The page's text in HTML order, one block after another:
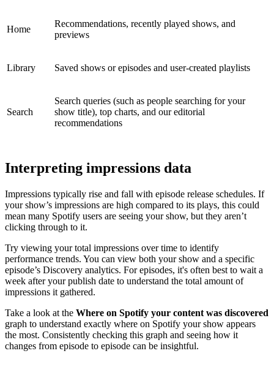
Home
Recommendations, recently played shows, and
previews
Library Saved shows or episodes and user-created playlists
Search
Search queries (such as people searching for your
show title), top charts, and our editorial
recommendations
Interpreting impressions data
Impressions typically rise and fall with episode release schedules. If
your show’s impressions are high compared to its plays, this could
mean many Spotify users are seeing your show, but they aren’t
clicking through to it.
Try viewing your total impressions over time to identify
performance trends. You can view both your show and a specific
episode’s Discovery analytics. For episodes, it's often best to wait a
week after your publish date to understand the total amount of
impressions it gathered.
Take a look at the Where on Spotify your content was discovered
graph to understand exactly where on Spotify your show appears
the most. Consistently checking this graph and seeing how it
changes from episode to episode can be insightful.